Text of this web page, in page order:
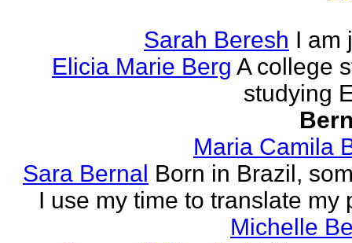
Sarah Beresh I am
Elicia Marie Berg A college
studying
Maria Camila
Sara Bernal Born in Brazil,
I use my time to translate my
Michelle